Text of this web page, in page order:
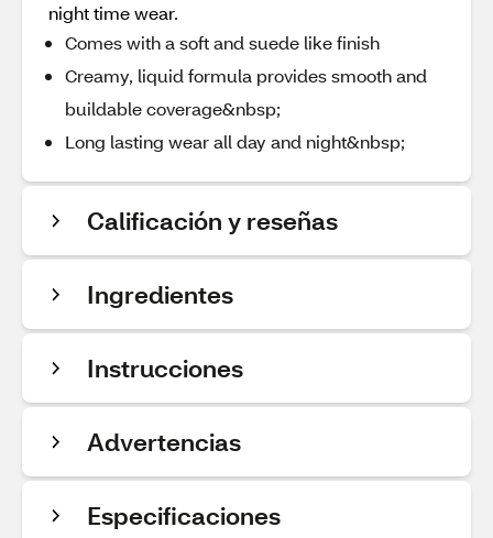
night time wear.
Comes with a soft and suede like finish
Creamy, liquid formula provides smooth and
buildable coverage&nbsp;
Long lasting wear all day and night&nbsp;
Calificación y reseñas
Ingredientes
Instrucciones
Advertencias
Especificaciones